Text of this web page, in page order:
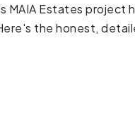
Estates project
the honest,